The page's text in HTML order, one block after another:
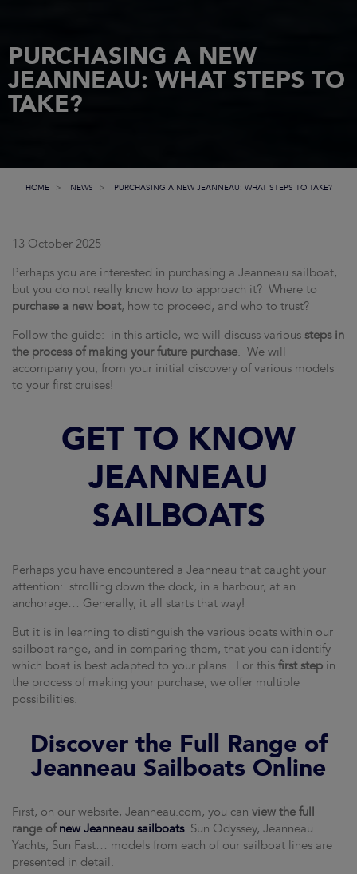
PURCHASING A NEW
JEANNEAU: WHAT STEPS TO
TAKE?
HOME NEWS PURCHASING A NEW JEANNEAU: WHAT STEPS TO TAKE?
13 October 2025
Perhaps you are interested in purchasing a Jeanneau sailboat,
but you do not really know how to approach it? Where to
purchase a new boat, how to proceed, and who to trust?
Follow the guide: in this article, we will discuss various steps in
the process of making your future purchase. We will
accompany you, from your initial discovery of various models
to your first cruises!
GET TO KNOW
JEANNEAU
SAILBOATS
Perhaps you have encountered a Jeanneau that caught your
attention: strolling down the dock, in a harbour, at an
anchorage… Generally, it all starts that way!
But it is in learning to distinguish the various boats within our
sailboat range, and in comparing them, that you can identify
which boat is best adapted to your plans. For this first step in
the process of making your purchase, we offer multiple
possibilities.
Discover the Full Range of
Jeanneau Sailboats Online
First, on our website, Jeanneau.com, you can view the full
range of new Jeanneau sailboats. Sun Odyssey, Jeanneau
Yachts, Sun Fast… models from each of our sailboat lines are
presented in detail.